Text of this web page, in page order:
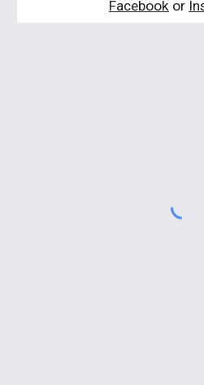
Facebook or